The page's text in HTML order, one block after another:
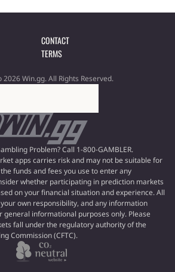
CONTACT
TERMS
Win.gg. All Rights Reserved.
Problem? Call 1-800-GAMBLER.
apps carries risk and may not be suitable for
funds and fees you use to enter any
whether participating in prediction markets
on your financial situation and experience. All
own responsibility, and any information
general informational purposes only. Please
fall under the regulatory authority of the
Commission (CFTC).